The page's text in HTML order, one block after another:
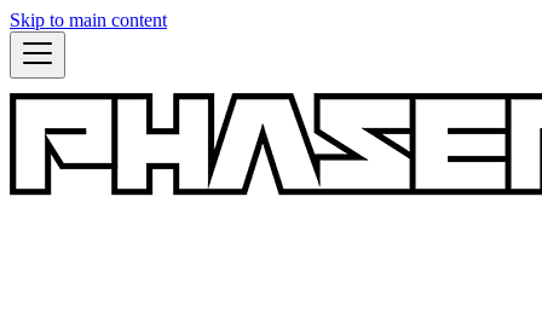
Skip to main content